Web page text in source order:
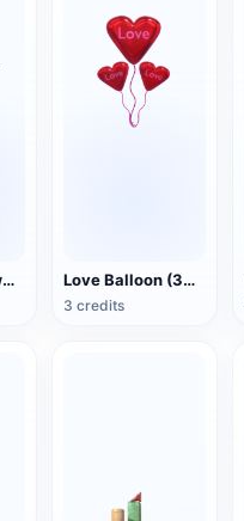
Swinging Snowman (3D Action Model) Love Balloon (3D Action Model)
3 credits